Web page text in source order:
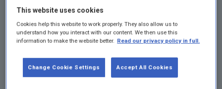
2021 Monthly publication updates
2021 Newsletters
2020 Newsletters
2020 Flyers
archive 2021
This page is an archive of the EPA Research
EPA Research Newsletter May 2021
This website uses cookies
Cookies help this website to work properly. They also allow us to
understand how you interact with our content. We then use this
information to make the website better. Read our privacy policy in full.
Accept All Cookies
Change Cookie Settings